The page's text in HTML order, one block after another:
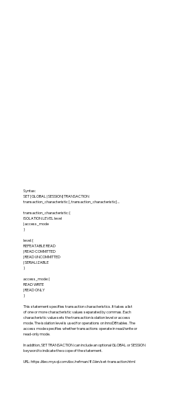
Syntax:
SET [GLOBAL | SESSION] TRANSACTION
transaction_characteristic [, transaction_characteristic] ...
transaction_characteristic: {
ISOLATION LEVEL level
| access_mode
}
level: {
REPEATABLE READ
| READ COMMITTED
| READ UNCOMMITTED
| SERIALIZABLE
}
access_mode: {
READ WRITE
| READ ONLY
}
This statement specifies transaction characteristics. It takes a list
of one or more characteristic values separated by commas. Each
characteristic value sets the transaction isolation level or access
mode. The isolation level is used for operations on InnoDB tables. The
access mode specifies whether transactions operate in read/write or
read-only mode.
In addition, SET TRANSACTION can include an optional GLOBAL or SESSION
keyword to indicate the scope of the statement.
URL:https://dev.mysql.com/doc/refman/8.0/en/set-transaction.html